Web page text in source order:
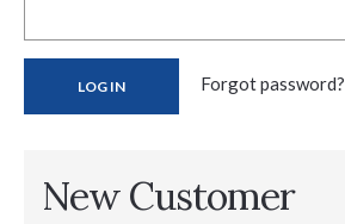
Forgot password?
New Customer